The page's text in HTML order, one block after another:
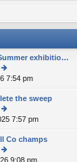
exhibitio…
ie
w
th
e
lat
e
st
p
7:54 pm
the sweep
ie
w
th
e
7:57 pm
Co champs
9:08 pm